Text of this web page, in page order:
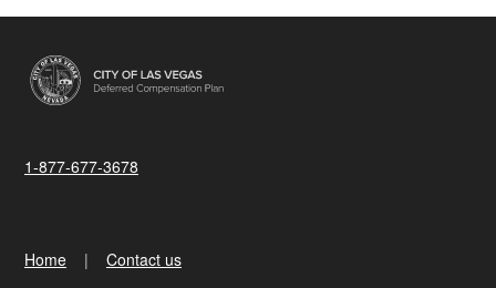
1-877-677-3678
Home Contact us